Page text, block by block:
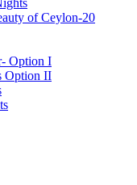
of Ceylon-20
Option I
Option II